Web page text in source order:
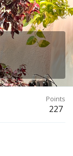
Points
227